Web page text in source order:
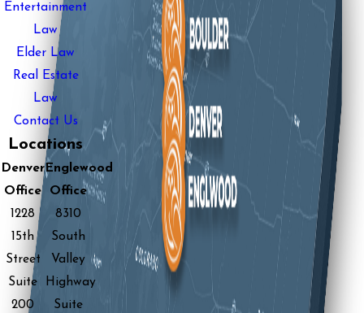
Entertainment
Law
Elder Law
Real Estate
Law
Contact Us
Locations
Denver
Office
1228
15th
Street
Suite
200
Englewood
Office
8310
South
Valley
Highway
Suite